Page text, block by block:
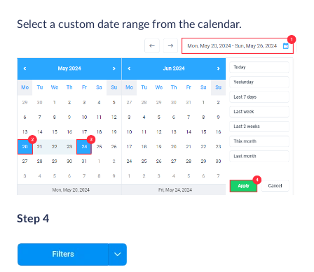
Select a custom date range from the calendar.
Step 4